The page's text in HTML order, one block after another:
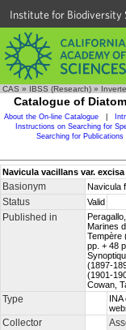
Institute for Biodiversity
CAS » IBSS (Research) »
Catalogue of
About the On-line Catalogue
Instructions on Searching for
Searching for Publications
Navicula vacillans var.
Basionym Navicula
Status Valid
Published in
Marines
Tempère
pp. + 48
(1897-
(1901-
Cowan,
Type INA
Collector